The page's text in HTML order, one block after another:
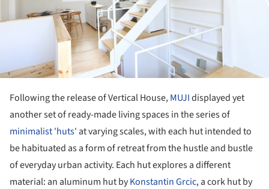
Following the release of Vertical House,MUJIdisplayed yet
another set of ready-made living spaces in the series of
minimalist 'huts' at varying scales, with each hut intended to
be habituated as a form of retreat from the hustle and bustle
of everyday urban activity. Each hut explores a different
material: an aluminum hut byKonstantin Grcic, a cork hut by